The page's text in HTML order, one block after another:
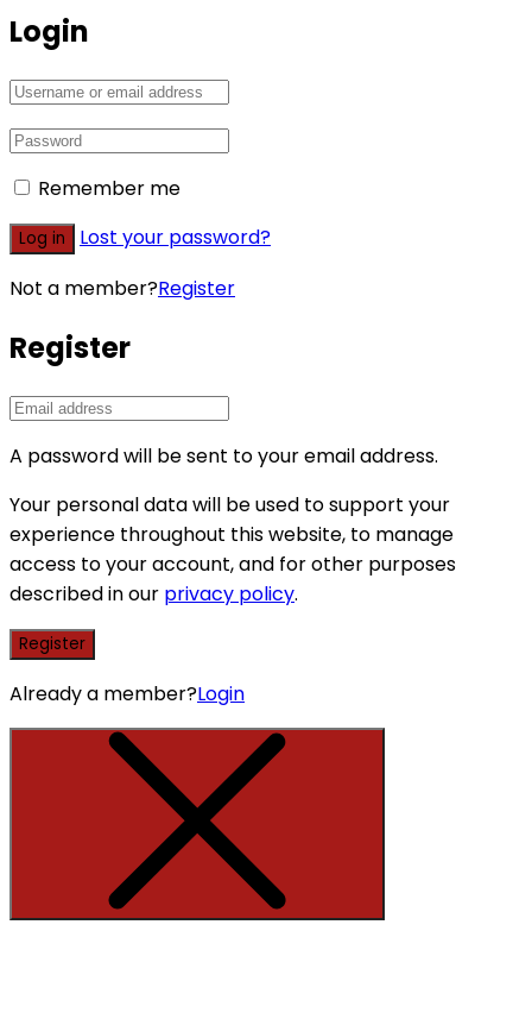
Login
Remember me
Log in
Lost your password?
Not a member?Register
Register
A password will be sent to your email address.
Your personal data will be used to support your
experience throughout this website, to manage
access to your account, and for other purposes
described in our privacy policy.
Register
Already a member?Login